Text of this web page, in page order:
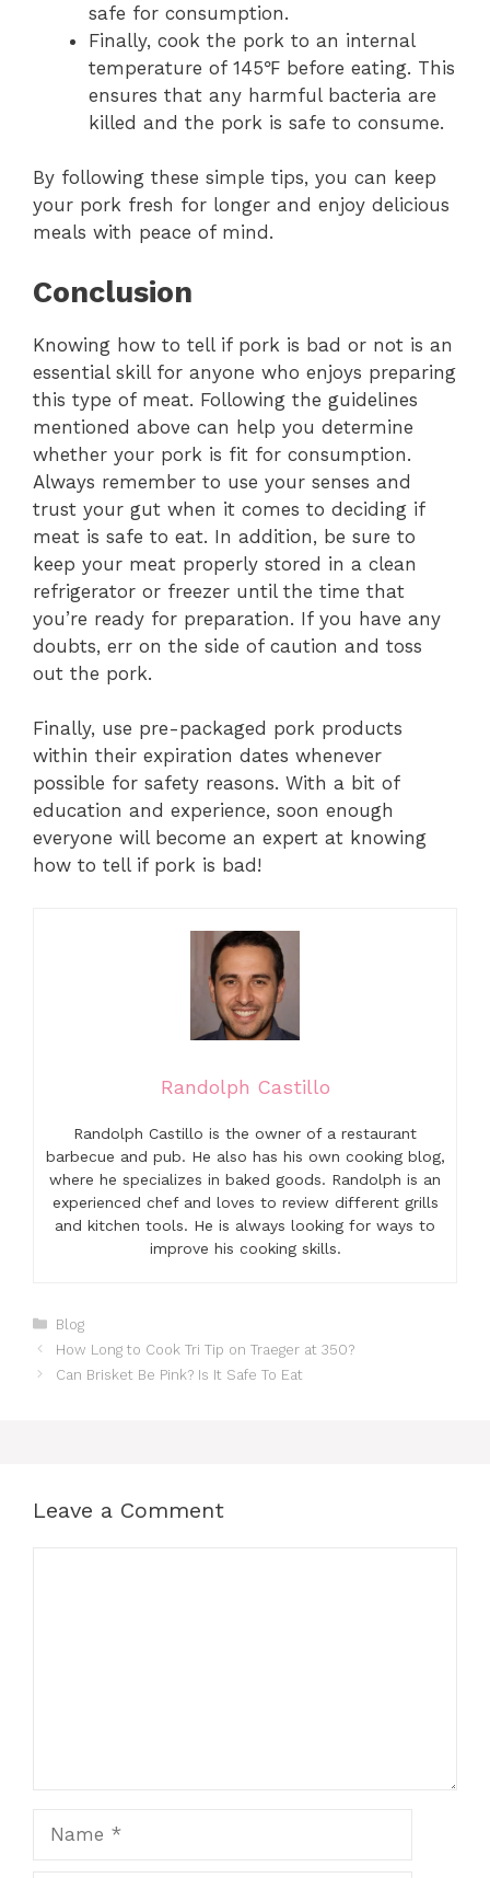
safe for consumption.
Finally, cook the pork to an internal
temperature of 145℉ before eating. This
ensures that any harmful bacteria are
killed and the pork is safe to consume.
By following these simple tips, you can keep
your pork fresh for longer and enjoy delicious
meals with peace of mind.
Conclusion
Knowing how to tell if pork is bad or not is an
essential skill for anyone who enjoys preparing
this type of meat. Following the guidelines
mentioned above can help you determine
whether your pork is fit for consumption.
Always remember to use your senses and
trust your gut when it comes to deciding if
meat is safe to eat. In addition, be sure to
keep your meat properly stored in a clean
refrigerator or freezer until the time that
you’re ready for preparation. If you have any
doubts, err on the side of caution and toss
out the pork.
Finally, use pre-packaged pork products
within their expiration dates whenever
possible for safety reasons. With a bit of
education and experience, soon enough
everyone will become an expert at knowing
how to tell if pork is bad!
Randolph Castillo
Randolph Castillo is the owner of a restaurant
barbecue and pub. He also has his own cooking blog,
where he specializes in baked goods. Randolph is an
experienced chef and loves to review different grills
and kitchen tools. He is always looking for ways to
improve his cooking skills.
Categories
Blog
How Long to Cook Tri Tip on Traeger at 350?
Can Brisket Be Pink? Is It Safe To Eat
Leave a Comment